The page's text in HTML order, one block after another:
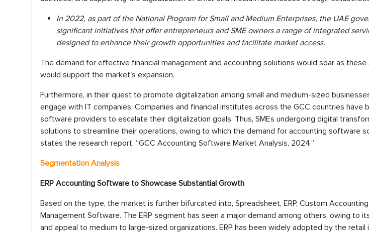
In 2022, as part of the National Program for Small and Medium Enterprises, the UAE
significant initiatives that offer entrepreneurs and SME owners a range of integrated
designed to enhance their growth opportunities and facilitate market access.
The demand for effective financial management and accounting solutions would soar as these
would support the market's expansion.
Furthermore, in their quest to promote digitalization among small and medium-sized
engage with IT companies. Companies and financial institutes across the GCC countries have
software providers to escalate their digitalization goals. Thus, SMEs undergoing digital
solutions to streamline their operations, owing to which the demand for accounting software
states the research report, “GCC Accounting Software Market Analysis, 2024.”
Segmentation Analysis
ERP Accounting Software to Showcase Substantial Growth
Based on the type, the market is further bifurcated into, Spreadsheet, ERP, Custom
Management Software. The ERP segment has seen a major demand among others, owing to
and appeal to medium to large-sized organizations. ERP has been widely adopted by the